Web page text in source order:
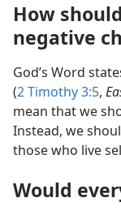
How
negative
God’s Word
(2 Timothy 3:5,
mean that we
Instead, we
those who live
Would